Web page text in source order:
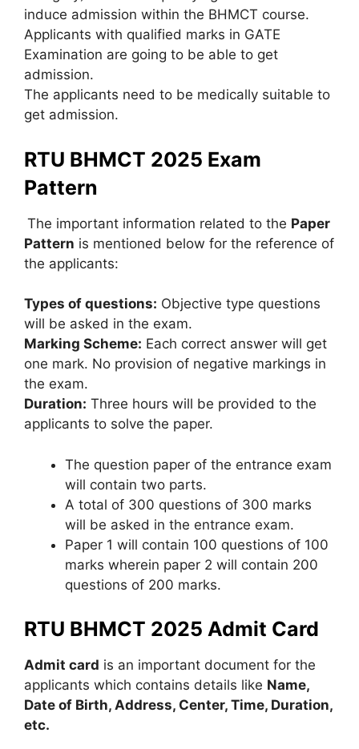
induce admission within the BHMCT course.
Applicants with qualified marks in GATE
Examination are going to be able to get
admission.
The applicants need to be medically suitable to
get admission.
RTU BHMCT 2025 Exam
Pattern
The important information related to the Paper
Pattern is mentioned below for the reference of
the applicants:
Types of questions: Objective type questions
will be asked in the exam.
Marking Scheme: Each correct answer will get
one mark. No provision of negative markings in
the exam.
Duration: Three hours will be provided to the
applicants to solve the paper.
The question paper of the entrance exam
will contain two parts.
A total of 300 questions of 300 marks
will be asked in the entrance exam.
Paper 1 will contain 100 questions of 100
marks wherein paper 2 will contain 200
questions of 200 marks.
RTU BHMCT 2025 Admit Card
Admit card is an important document for the
applicants which contains details like Name,
Date of Birth, Address, Center, Time, Duration,
etc.